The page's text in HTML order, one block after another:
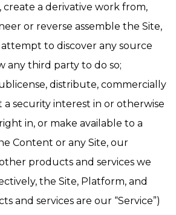
create a derivative work from,
or reverse assemble the Site,
to discover any source
any third party to do so;
distribute, commercially
a security interest in or otherwise
in, or make available to a
Content or any Site, our
products and services we
the Site, Platform, and
and services are our “Service”)